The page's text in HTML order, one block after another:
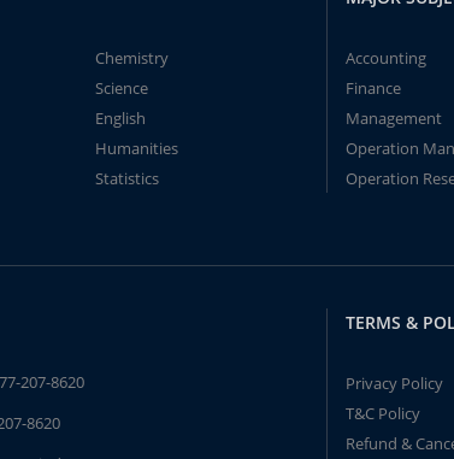
Chemistry
Science
English
Humanities
Statistics
Accounting
Finance
Management
Operation
Operation
207-8620
8620
TERMS &
Privacy Policy
T&C Policy
Refund &